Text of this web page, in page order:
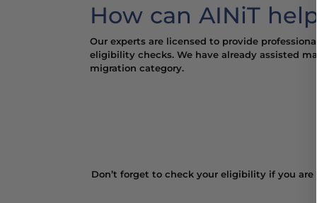
How can AINiT
Our experts are licensed to provide
eligibility checks. We have already assisted
migration category.
Don’t forget to check your eligibility if you